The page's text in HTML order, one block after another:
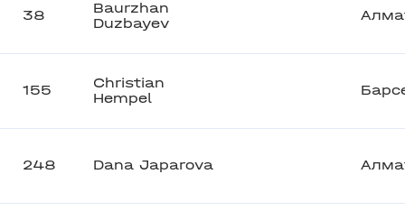
38
Baurzhan
Duzbayev
155
Christian
Hempel
248 Dana Japarova